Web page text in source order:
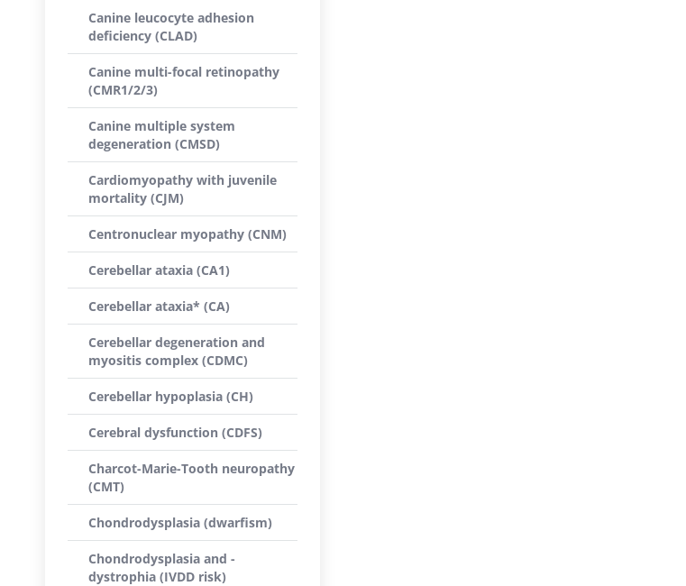
Canine leucocyte adhesion
deficiency (CLAD)
Canine multi-focal retinopathy
(CMR1/2/3)
Canine multiple system
degeneration (CMSD)
Cardiomyopathy with juvenile
mortality (CJM)
Centronuclear myopathy (CNM)
Cerebellar ataxia (CA1)
Cerebellar ataxia* (CA)
Cerebellar degeneration and
myositis complex (CDMC)
Cerebellar hypoplasia (CH)
Cerebral dysfunction (CDFS)
Charcot-Marie-Tooth neuropathy
(CMT)
Chondrodysplasia (dwarfism)
Chondrodysplasia and -
dystrophia (IVDD risk)